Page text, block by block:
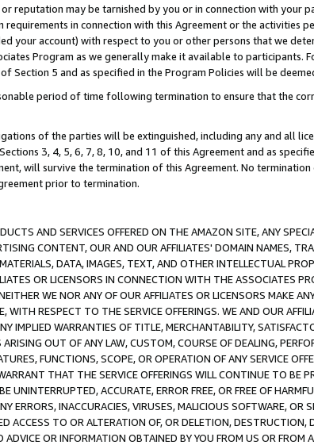
reputation may be tarnished by you or in connection with your
in connection with this Agreement or the activities
your account) with respect to you or other persons that we
Program as we generally make it available to
5 and as specified in the Program Policies will be
period of time following termination to ensure that the
of the parties will be extinguished, including any and all
3, 4, 5, 6, 7, 8, 10, and 11 of this Agreement and as
will survive the termination of this Agreement. No
prior to termination.
AND SERVICES OFFERED ON THE AMAZON SITE, ANY
CONTENT, OUR AND OUR AFFILIATES' DOMAIN NAMES,
DATA, IMAGES, TEXT, AND OTHER INTELLECTUAL
OR LICENSORS IN CONNECTION WITH THE ASSOCIATES
WE NOR ANY OF OUR AFFILIATES OR LICENSORS MAKE
RESPECT TO THE SERVICE OFFERINGS. WE AND OUR
IMPLIED WARRANTIES OF TITLE, MERCHANTABILITY,
OUT OF ANY LAW, CUSTOM, COURSE OF DEALING,
FUNCTIONS, SCOPE, OR OPERATION OF ANY SERVICE
THAT THE SERVICE OFFERINGS WILL CONTINUE TO BE
UNINTERRUPTED, ACCURATE, ERROR FREE, OR FREE OF
ERRORS, INACCURACIES, VIRUSES, MALICIOUS SOFTWARE, OR
ACCESS TO OR ALTERATION OF, OR DELETION, DESTRUCTION,
OR INFORMATION OBTAINED BY YOU FROM US OR